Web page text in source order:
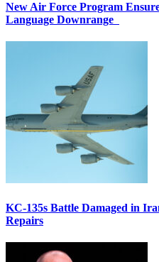
New Air Force Program
Language Downrange
KC-135s Battle Damaged in
Repairs